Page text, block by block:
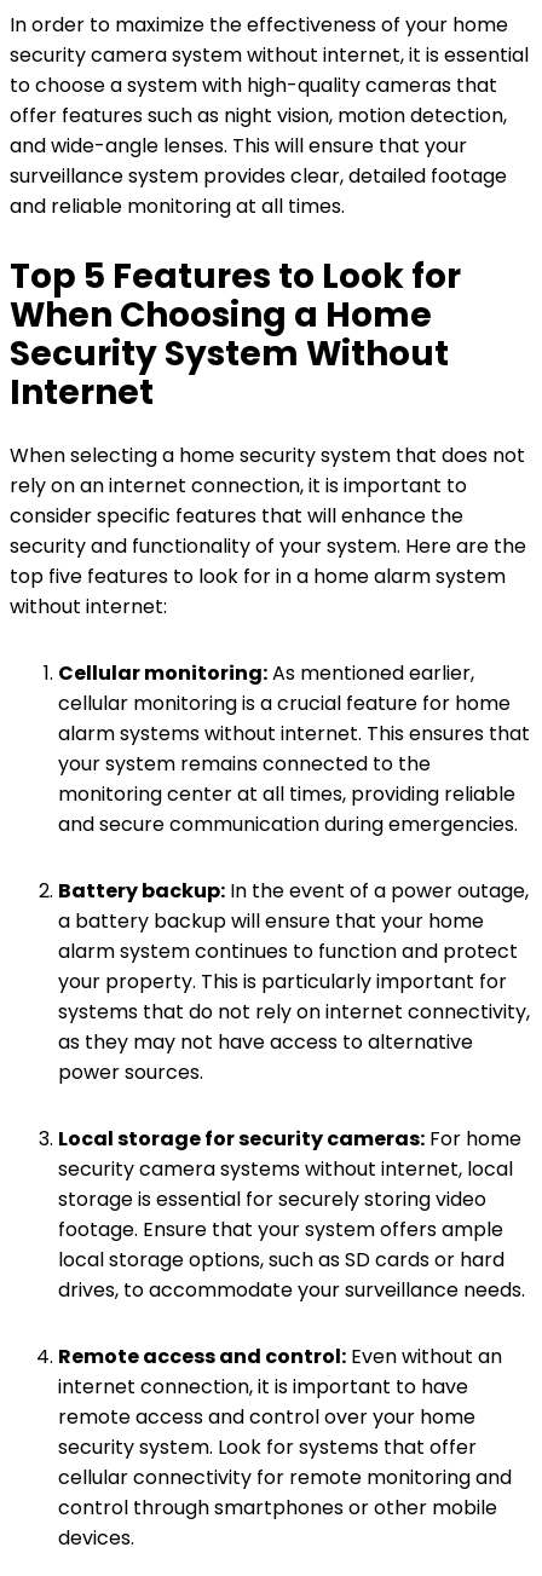
In order to maximize the effectiveness of your home
security camera system without internet, it is essential
to choose a system with high-quality cameras that
offer features such as night vision, motion detection,
and wide-angle lenses. This will ensure that your
surveillance system provides clear, detailed footage
and reliable monitoring at all times.
Top 5 Features to Look for
When Choosing a Home
Security System Without
Internet
When selecting a home security system that does not
rely on an internet connection, it is important to
consider specific features that will enhance the
security and functionality of your system. Here are the
top five features to look for in a home alarm system
without internet:
Cellular monitoring:As mentioned earlier,
cellular monitoring is a crucial feature for home
alarm systems without internet. This ensures that
your system remains connected to the
monitoring center at all times, providing reliable
and secure communication during emergencies.
Battery backup: In the event of a power outage,
a battery backup will ensure that your home
alarm system continues to function and protect
your property. This is particularly important for
systems that do not rely on internet connectivity,
as they may not have access to alternative
power sources.
Local storage for security cameras: For home
security camera systems without internet, local
storage is essential for securely storing video
footage. Ensure that your system offers ample
local storage options, such as SD cards or hard
drives, to accommodate your surveillance needs.
Remote access and control: Even without an
internet connection, it is important to have
remote access and control over your home
security system. Look for systems that offer
cellular connectivity for remote monitoring and
control through smartphones or other mobile
devices.